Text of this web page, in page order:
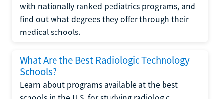
with nationally ranked pediatrics programs, and
find out what degrees they offer through their
medical schools.
What Are the Best Radiologic Technology
Schools?
Learn about programs available at the best